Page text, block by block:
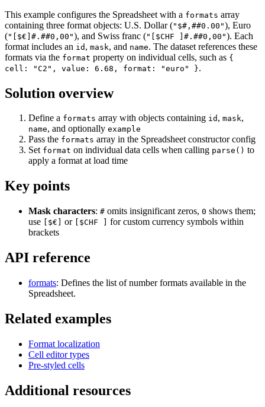
              "justify-content": "flex-end",
              "text-align": "right",
          },
      },
      data: [
      { cell: "a1", value: "Country", css:"bold" },
      { cell: "b1", value: "Product", css:"bold" },
      { cell: "c1", value: "Price", css:"right bold" },
{ cell: "e1", value: "Total Price", css:"right
      { cell: "b2", value: "Banana" },
      { cell: "c2", value: 6.68, format: "euro" },
      { cell: "d2", value: 430 },
      { cell: "e2", value: 2872.4, format: "euro" },
      { cell: "a3", value: "Belarus" },
      { cell: "c3", value: 3.75, format: "euro" },
      { cell: "d3", value: 600 },
      { cell: "a4", value: "Peru" },
      { cell: "b4", value: "Grapes" },
      { cell: "c4", value: 7.69, format: "euro" },
      { cell: "e4", value: 5690.6, format: "euro" },
      { cell: "b5", value: "Orange" },
      { cell: "c5", value: 5.86, format: "euro" },
      { cell: "d5", value: 560 },
      { cell: "a6", value: "South Africa" },
      { cell: "c6", value: 8.58, format: "euro" },
      { cell: "d6", value: 800 },
      { cell: "e6", value: 6864, format: "euro" },
      { cell: "b7", value: "Lemon" },
      { cell: "c7", value: 9.12, format: "euro" },
This example configures the Spreadsheet with a formats array
containing three format objects: U.S. Dollar ("$#,##0.00"), Euro
("[$€]#.##0,00"), and Swiss franc ("[$CHF ]#.##0,00"). Each
format includes an id , mask, and name. The dataset references these
formats via the format property on individual cells, such as {
cell: "C2", value: 6.68, format: "euro" }.
Solution overview
Define a formats array with objects containing id , mask,
name, and optionally example
Pass the formats array in the Spreadsheet constructor config
Set format on individual data cells when calling parse() to
apply a format at load time
Key points
Mask characters: # omits insignificant zeros, 0 shows them;
use
[$€] or [$CHF ]
for custom currency symbols within
brackets
API reference
formats: Defines the list of number formats available in the
Spreadsheet.
Related examples
Format localization
Cell editor types
Pre-styled cells
Additional resources